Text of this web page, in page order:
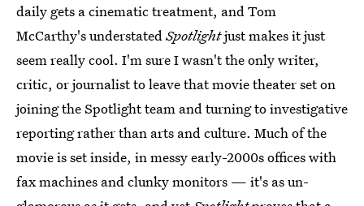
daily gets a cinematic treatment, and Tom
McCarthy's understatedSpotlightjust makes it just
seem really cool. I'm sure I wasn't the only writer,
critic, or journalist to leave that movie theater set on
joining the Spotlight team and turning to investigative
reporting rather than arts and culture. Much of the
movie is set inside, in messy early-2000s offices with
fax machines and clunky monitors — it's as un-